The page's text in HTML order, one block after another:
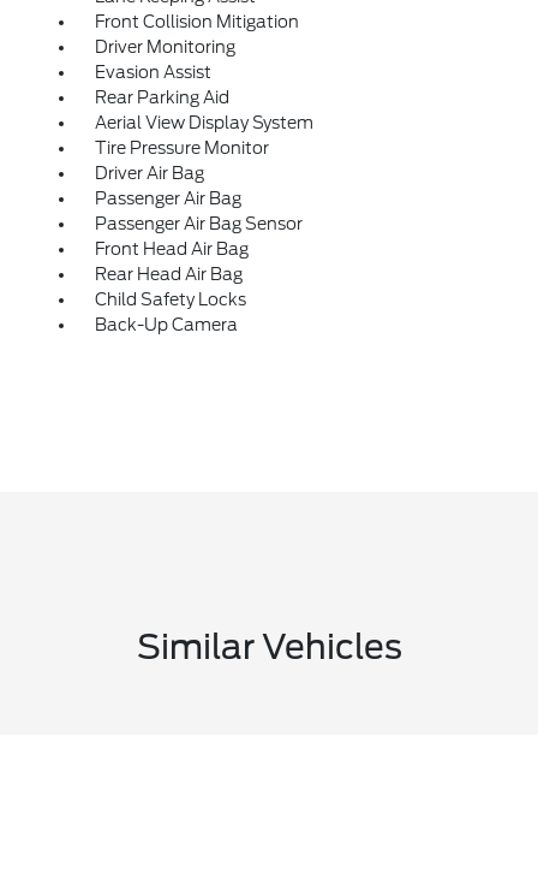
Front Collision Mitigation
Driver Monitoring
Evasion Assist
Rear Parking Aid
Aerial View Display System
Tire Pressure Monitor
Driver Air Bag
Passenger Air Bag
Passenger Air Bag Sensor
Front Head Air Bag
Rear Head Air Bag
Child Safety Locks
Back-Up Camera
Similar Vehicles